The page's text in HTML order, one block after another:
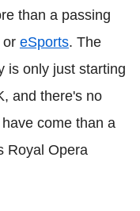
than a passing
or eSports. The
is only just starting
and there's no
come than a
Royal Opera